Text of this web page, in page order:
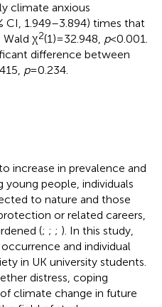
climate anxious
CI, 1.949–3.894) times that
χ2(1) = 32.948, p< 0.001.
difference between
p= 0.234.
increase in prevalence and
people, individuals
to nature and those
or related careers,
(; ; ; ). In this study,
and individual
in UK university students.
distress, coping
climate change in future